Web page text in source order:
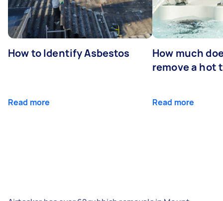
How to Identify Asbestos
Read more
How much
remove a hot
Read more